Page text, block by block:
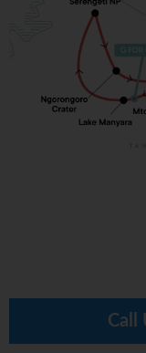
Call